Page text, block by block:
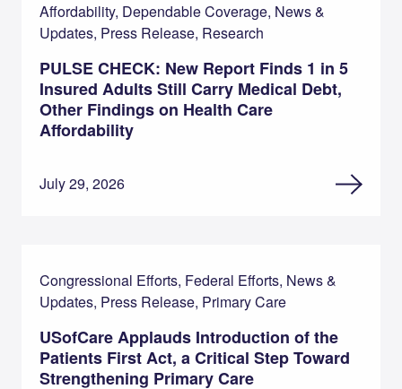
Affordability, Dependable Coverage, News &
Updates, Press Release, Research
PULSE CHECK: New Report Finds 1 in 5
Insured Adults Still Carry Medical Debt,
Other Findings on Health Care
Affordability
July 29, 2026
Congressional Efforts, Federal Efforts, News &
Updates, Press Release, Primary Care
USofCare Applauds Introduction of the
Patients First Act, a Critical Step Toward
Strengthening Primary Care